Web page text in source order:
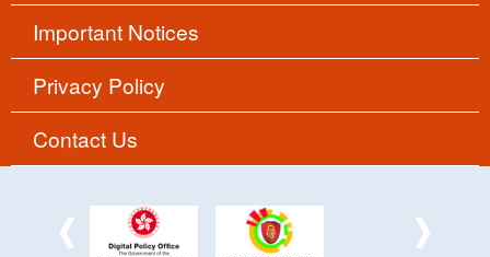
Important Notices
Privacy Policy
Contact Us